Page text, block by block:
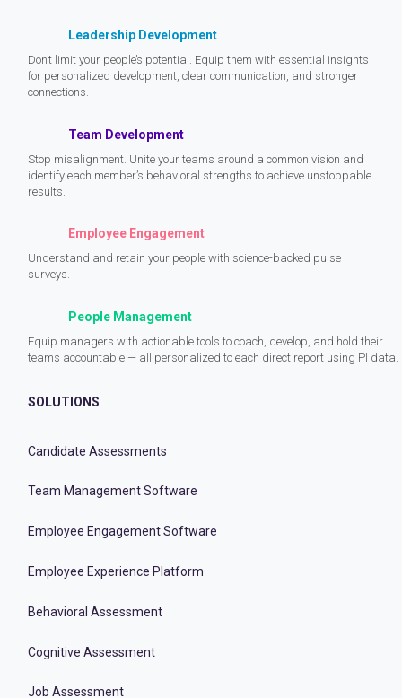
Leadership Development
Don’t limit your people’s potential. Equip them with essential insights
for personalized development, clear communication, and stronger
connections.
Team Development
Stop misalignment. Unite your teams around a common vision and
identify each member’s behavioral strengths to achieve unstoppable
results.
Employee Engagement
Understand and retain your people with science-backed pulse
surveys.
People Management
Equip managers with actionable tools to coach, develop, and hold their
teams accountable — all personalized to each direct report using PI data.
SOLUTIONS
Candidate Assessments
Team Management Software
Employee Engagement Software
Employee Experience Platform
Behavioral Assessment
Cognitive Assessment
Job Assessment